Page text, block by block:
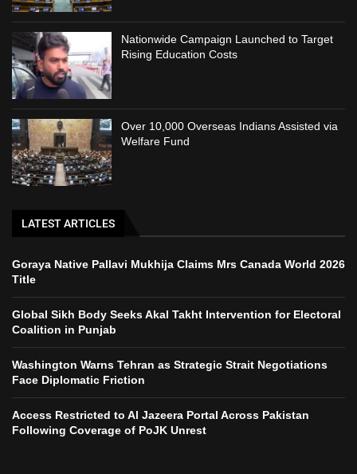
Nationwide Campaign Launched to Target
Rising Education Costs
Over 10,000 Overseas Indians Assisted via
Welfare Fund
LATEST ARTICLES
Goraya Native Pallavi Mukhija Claims Mrs Canada World 2026
Title
Global Sikh Body Seeks Akal Takht Intervention for Electoral
Coalition in Punjab
Washington Warns Tehran as Strategic Strait Negotiations
Face Diplomatic Friction
Access Restricted to Al Jazeera Portal Across Pakistan
Following Coverage of PoJK Unrest